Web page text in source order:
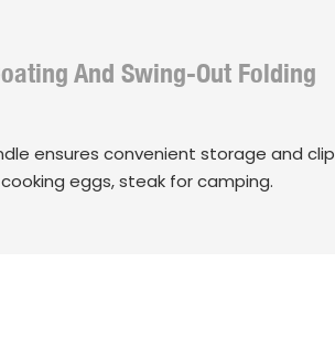
And Swing-Out Folding
ensures convenient storage and clip
eggs, steak for camping.